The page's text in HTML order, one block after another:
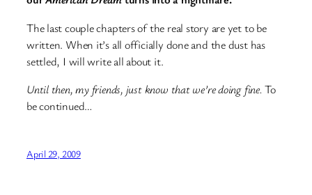
The last couple chapters of the real story are yet to be
written. When it’s all officially done and the dust has
settled, I will write all about it.
Until then, my friends, just know that we’re doing fine.To
be continued…
April 29, 2009